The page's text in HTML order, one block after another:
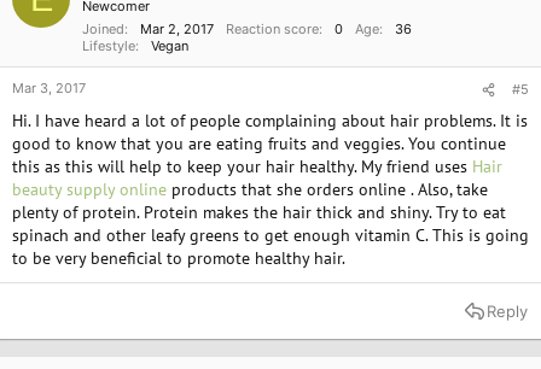
Newcomer
Joined
Mar 2, 2017 Reaction score 0 Age
36
Lifestyle
Vegan
Mar 3, 2017 #5
Hi. I have heard a lot of people complaining about hair problems. It is
good to know that you are eating fruits and veggies. You continue
this as this will help to keep your hair healthy. My friend uses Hair
beauty supply online products that she orders online . Also, take
plenty of protein. Protein makes the hair thick and shiny. Try to eat
spinach and other leafy greens to get enough vitamin C. This is going
to be very beneficial to promote healthy hair.
Reply